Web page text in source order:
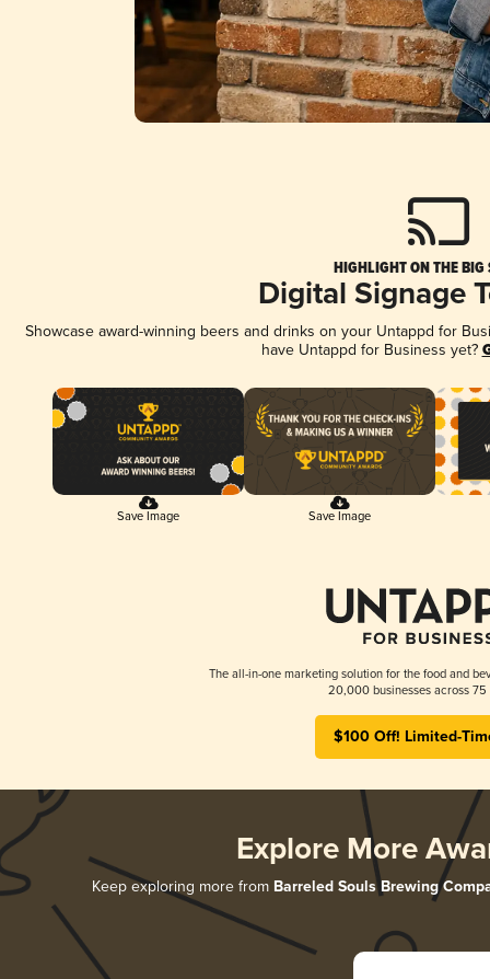
HIGHLIGHT ON THE BIG
Digital Signage
Showcase award-winning beers and drinks on your Untappd for
have Untappd for Business yet?
Save Image Save Image
The all-in-one marketing solution for the food and
20,000 businesses across 75
$100 Off! Limited-
Explore More
Keep exploring more from Barreled Souls Brewing